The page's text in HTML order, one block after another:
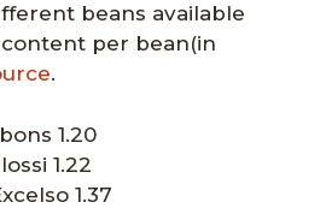
beans available
per bean(in
.
1.20
1.22
1.37